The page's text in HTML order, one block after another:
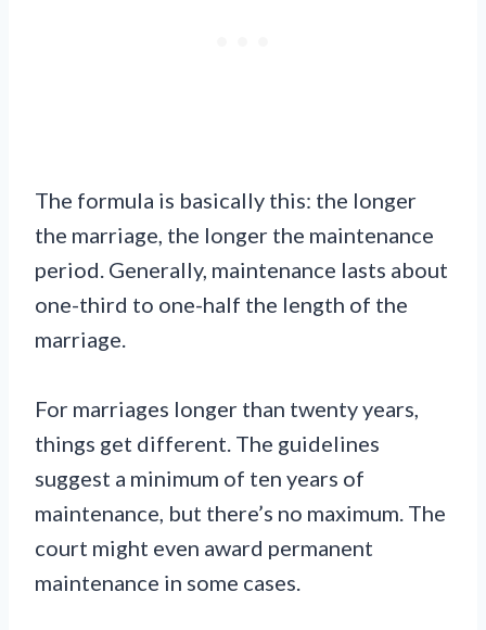
The formula is basically this: the longer
the marriage, the longer the maintenance
period. Generally, maintenance lasts about
one-third to one-half the length of the
marriage.
For marriages longer than twenty years,
things get different. The guidelines
suggest a minimum of ten years of
maintenance, but there’s no maximum. The
court might even award permanent
maintenance in some cases.